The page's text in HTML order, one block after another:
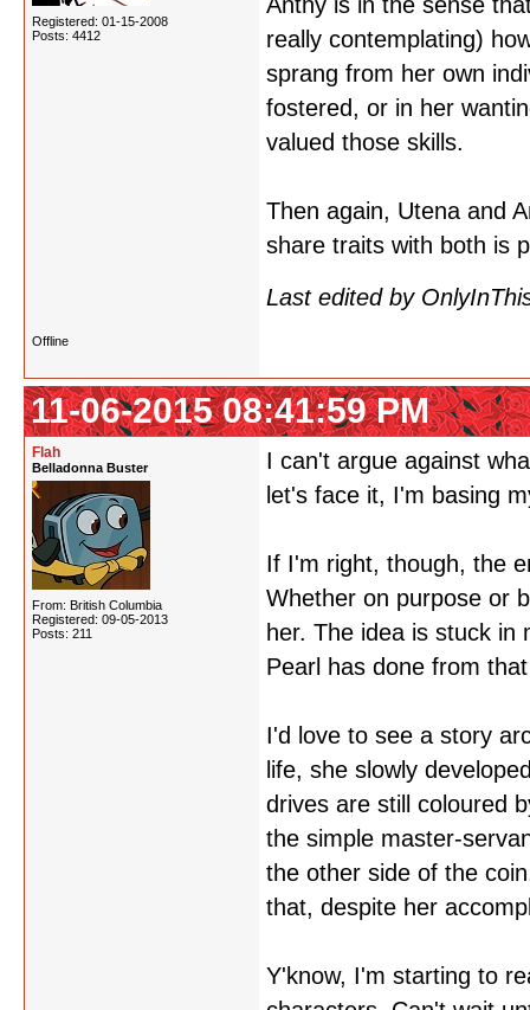
Registered: 01-15-2008
Posts: 4412
really contemplating)
sprang from her own
fostered, or in her
valued those skills.
Then again, Utena and
share traits with both is
Last edited by
Offline
11-06-2015 08:41:59 PM
Flah
Belladonna Buster
From: British Columbia
Registered: 09-05-2013
Posts: 211
I can't argue against
let's face it, I'm basing
If I'm right, though, the
Whether on purpose or
her. The idea is stuck
Pearl has done from
I'd love to see a story
life, she slowly
drives are still coloured
the simple master-
the other side of the
that, despite her
Y'know, I'm starting to